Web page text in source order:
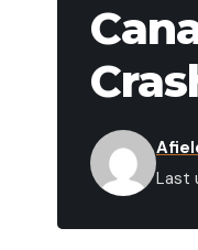
Last